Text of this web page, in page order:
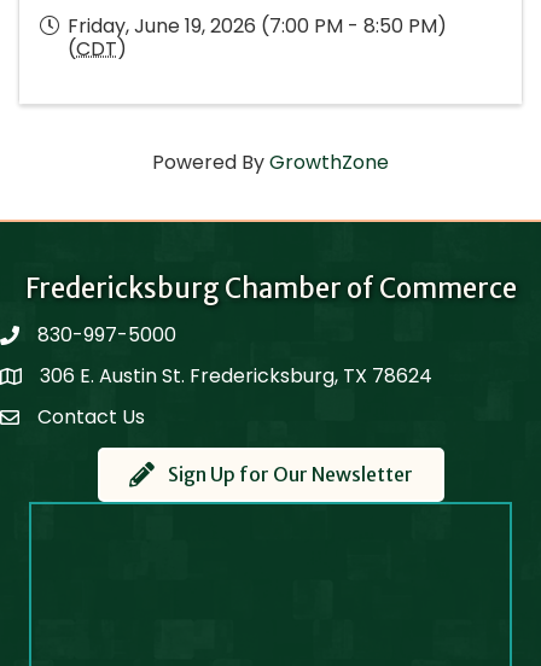
Friday, June 19, 2026 (7:00 PM - 8:50 PM)
(CDT)
Powered ByGrowthZone
Fredericksburg Chamber of Commerce
phone830-997-5000
Map306 E. Austin St. Fredericksburg, TX 78624
Contact Us
Contact Us
Sign Up for Our Newsletter